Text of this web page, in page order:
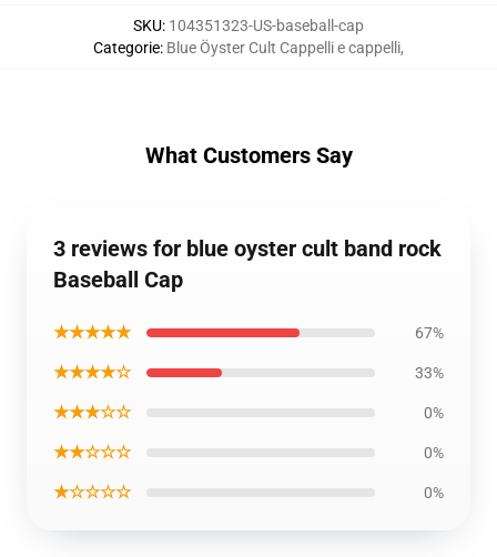
SKU: 104351323-US-baseball-cap
Categorie: Blue Öyster Cult Cappelli e cappelli,
What Customers Say
3 reviews for blue oyster cult band rock
Baseball Cap
★★★★★ 67%
★★★★☆ 33%
★★★☆☆ 0%
★★☆☆☆ 0%
★☆☆☆☆ 0%